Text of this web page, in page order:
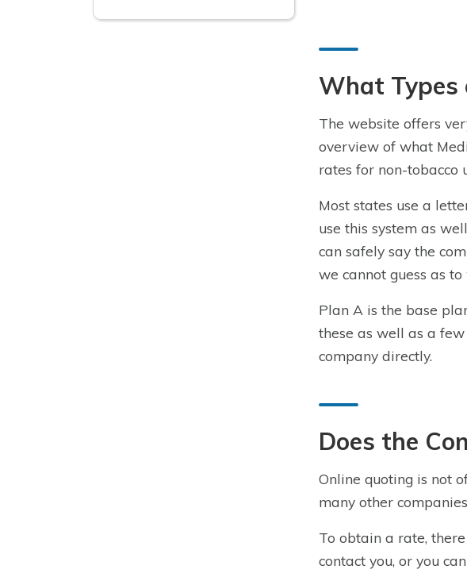
What Types
The website offers
overview of what
rates for non-tobacco
Most states use a
use this system as
can safely say the
we cannot guess as
Plan A is the base
these as well as a
company directly.
Does the
Online quoting is not
many other
To obtain a rate,
contact you, or you